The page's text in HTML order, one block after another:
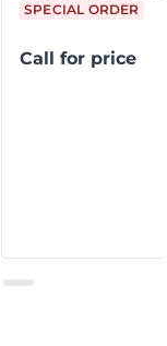
SPECIAL ORDER
Call for price